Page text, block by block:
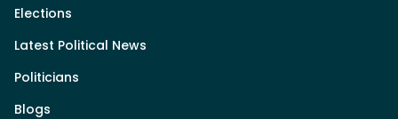
Elections
Latest Political News
Politicians
Blogs